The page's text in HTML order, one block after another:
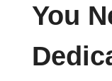
You